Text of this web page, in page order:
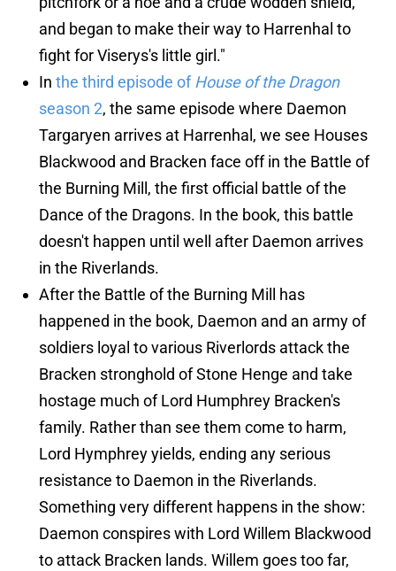
and began to make their way to Harrenhal to
fight for Viserys's little girl."
In the third episode ofHouse of the Dragon
season 2, the same episode where Daemon
Targaryen arrives at Harrenhal, we see Houses
Blackwood and Bracken face off in the Battle of
the Burning Mill, the first official battle of the
Dance of the Dragons. In the book, this battle
doesn't happen until well after Daemon arrives
in the Riverlands.
After the Battle of the Burning Mill has
happened in the book, Daemon and an army of
soldiers loyal to various Riverlords attack the
Bracken stronghold of Stone Henge and take
hostage much of Lord Humphrey Bracken's
family. Rather than see them come to harm,
Lord Hymphrey yields, ending any serious
resistance to Daemon in the Riverlands.
Something very different happens in the show:
Daemon conspires with Lord Willem Blackwood
to attack Bracken lands. Willem goes too far,